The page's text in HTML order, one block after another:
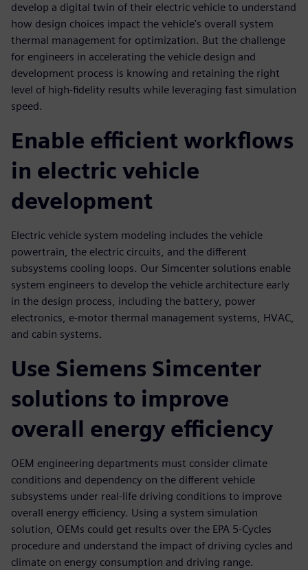
develop a digital twin of their electric vehicle to understand
how design choices impact the vehicle's overall system
thermal management for optimization. But the challenge
for engineers in accelerating the vehicle design and
development process is knowing and retaining the right
level of high-fidelity results while leveraging fast simulation
speed.
Enable efficient workflows
in electric vehicle
development
Electric vehicle system modeling includes the vehicle
powertrain, the electric circuits, and the different
subsystems cooling loops. Our Simcenter solutions enable
system engineers to develop the vehicle architecture early
in the design process, including the battery, power
electronics, e-motor thermal management systems, HVAC,
and cabin systems.
Use Siemens Simcenter
solutions to improve
overall energy efficiency
OEM engineering departments must consider climate
conditions and dependency on the different vehicle
subsystems under real-life driving conditions to improve
overall energy efficiency. Using a system simulation
solution, OEMs could get results over the EPA 5-Cycles
procedure and understand the impact of driving cycles and
climate on energy consumption and driving range.